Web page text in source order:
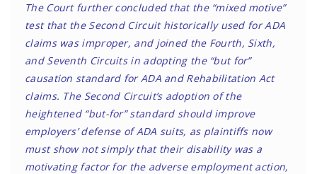
The Court further concluded that the “mixed motive”
test that the Second Circuit historically used for ADA
claims was improper, and joined the Fourth, Sixth,
and Seventh Circuits in adopting the “but for”
causation standard for ADA and Rehabilitation Act
claims. The Second Circuit’s adoption of the
heightened “but-for” standard should improve
employers’ defense of ADA suits, as plaintiffs now
must show not simply that their disability was a
motivating factor for the adverse employment action,